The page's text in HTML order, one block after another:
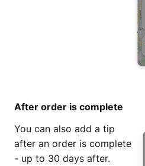
After order is complete
You can also add a tip
after an order is complete
- up to 30 days after.